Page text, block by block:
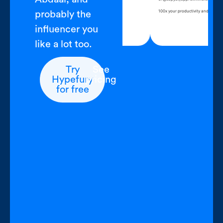
probably the
influencer you
like a lot too.
Try
Hypefury
for free
See
pricing
100x your